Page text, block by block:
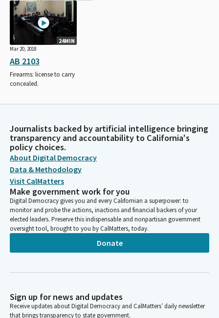
24MIN
Mar 20, 2018
AB 2103
Firearms: license to carry
concealed.
Journalists backed by artificial intelligence bringing
transparency and accountability to California's
policy choices.
About Digital Democracy
Data & Methodology
Visit CalMatters
Make government work for you
Digital Democracy gives you and every Californian a superpower: to
monitor and probe the actions, inactions and financial backers of your
elected leaders. Preserve this indispensable and nonpartisan government
oversight tool, brought to you by CalMatters, today.
Donate
Sign up for news and updates
Receive updates about Digital Democracy and CalMatters’ daily newsletter
that brings transparency to state government.